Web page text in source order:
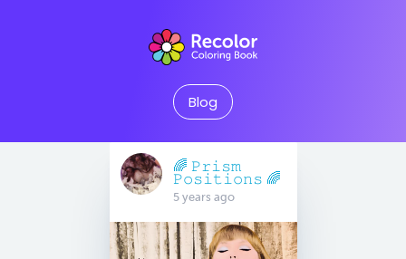
Blog
🌈 𝙿𝚛𝚒𝚜𝚖
𝙿𝚘𝚜𝚒𝚝𝚒𝚘𝚗𝚜 🌈
5 years ago